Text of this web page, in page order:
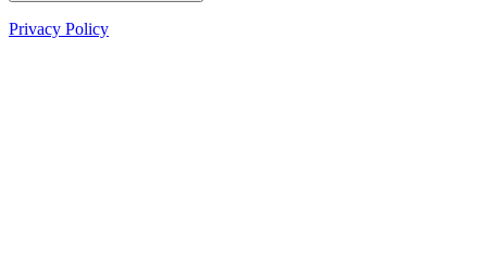
Privacy Policy